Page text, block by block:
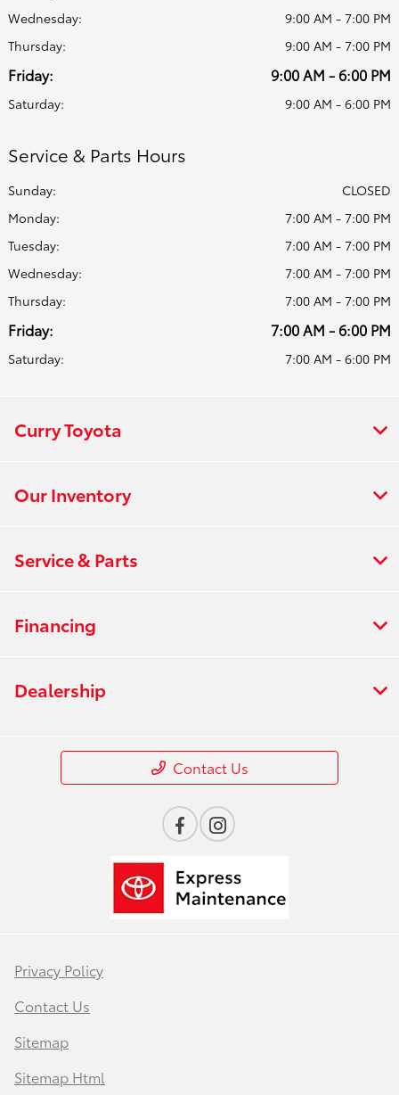
Wednesday:
9:00 AM - 7:00 PM
Thursday:
9:00 AM - 7:00 PM
Friday: 9:00 AM - 6:00 PM
Saturday: 9:00 AM - 6:00 PM
Service & Parts Hours
Sunday:
CLOSED
Monday:
7:00 AM - 7:00 PM
Tuesday:
7:00 AM - 7:00 PM
Wednesday:
7:00 AM - 7:00 PM
Thursday:
7:00 AM - 7:00 PM
Friday: 7:00 AM - 6:00 PM
Saturday: 7:00 AM - 6:00 PM
Curry Toyota
Our Inventory
Service & Parts
Financing
Dealership
Contact Us
Privacy Policy
Contact Us
Sitemap
Sitemap Html